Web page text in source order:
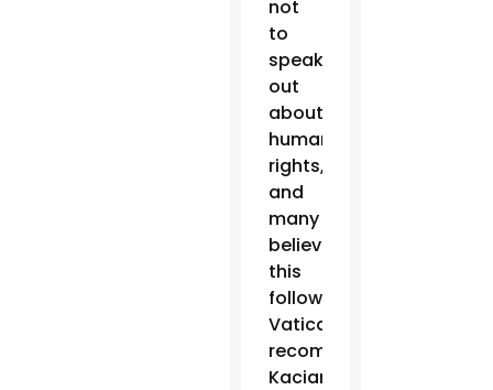
not
to
speak
out
about
human
rights,
and
many
believe
this
follows
Vatican
recommendations,”
Kaciaryna